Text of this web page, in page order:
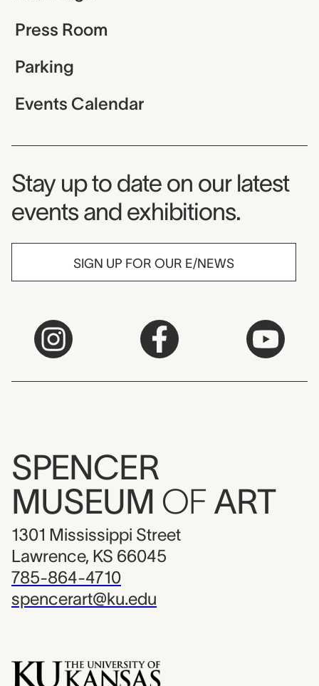
Press Room
Parking
Events Calendar
Museum Newsletter
Stay up to date on our latest
events and exhibitions.
SIGN UP FOR OUR E/NEWS
SPENCER
MUSEUM OF ART
1301 Mississippi Street
Lawrence, KS 66045
785-864-4710
spencerart@ku.edu